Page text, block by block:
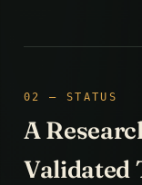
02 — STATUS
A
Validated